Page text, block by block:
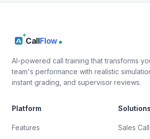
CallFlow
AI-powered call training that transforms
team's performance with realistic
instant grading, and supervisor reviews.
Platform
Features
Solutions
Sales